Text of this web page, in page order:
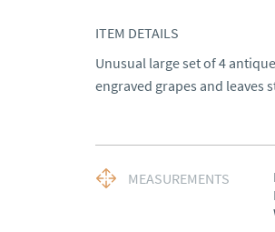
ITEM DETAILS
Unusual large set of 4
engraved grapes and leaves
MEASUREMENTS